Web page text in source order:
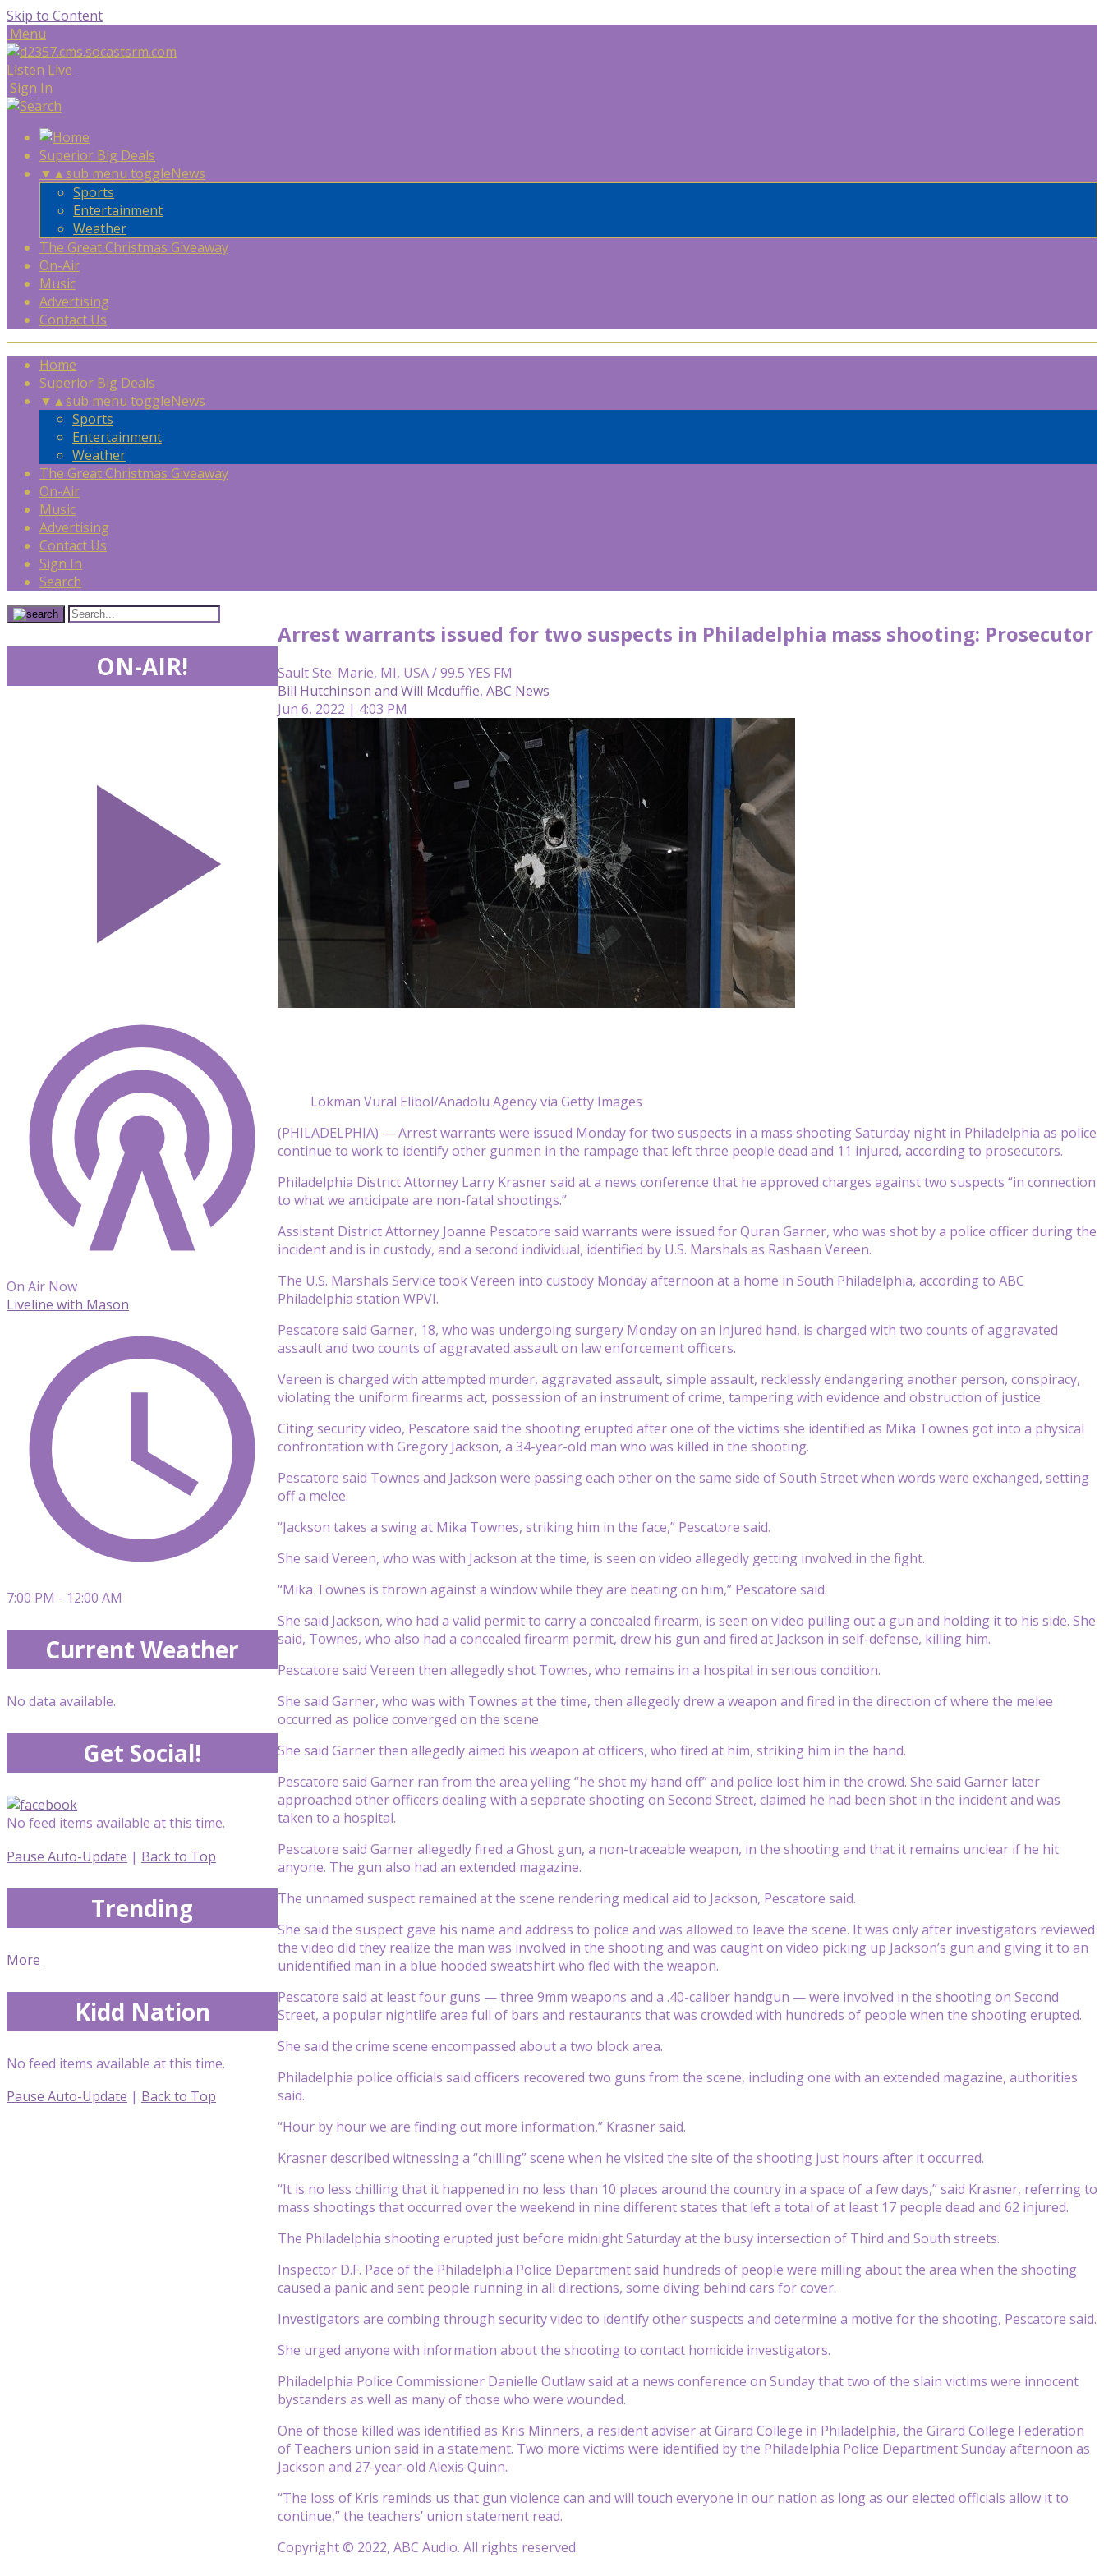
Skip to Content
Menu
Listen Live
Sign In
Superior Big Deals
▼ ▲sub menu toggleNews
Sports
Entertainment
Weather
The Great Christmas Giveaway
On-Air
Music
Advertising
Contact Us
Home
Superior Big Deals
▼ ▲sub menu toggleNews
Sports
Entertainment
Weather
The Great Christmas Giveaway
On-Air
Music
Advertising
Contact Us
Sign In
Search
Arrest warrants issued for two suspects in Philadelphia mass shooting: Prosecutor
Sault Ste. Marie, MI, USA / 99.5 YES FM
Bill Hutchinson and Will Mcduffie, ABC News
Jun 6, 2022 | 4:03 PM
Lokman Vural Elibol/Anadolu Agency via Getty Images
(PHILADELPHIA) — Arrest warrants were issued Monday for two suspects in a mass shooting Saturday night in Philadelphia as police
continue to work to identify other gunmen in the rampage that left three people dead and 11 injured, according to prosecutors.
Philadelphia District Attorney Larry Krasner said at a news conference that he approved charges against two suspects “in connection
to what we anticipate are non-fatal shootings.”
Assistant District Attorney Joanne Pescatore said warrants were issued for Quran Garner, who was shot by a police officer during the
incident and is in custody, and a second individual, identified by U.S. Marshals as Rashaan Vereen.
The U.S. Marshals Service took Vereen into custody Monday afternoon at a home in South Philadelphia, according to ABC
Philadelphia station WPVI.
Pescatore said Garner, 18, who was undergoing surgery Monday on an injured hand, is charged with two counts of aggravated
assault and two counts of aggravated assault on law enforcement officers.
Vereen is charged with attempted murder, aggravated assault, simple assault, recklessly endangering another person, conspiracy,
violating the uniform firearms act, possession of an instrument of crime, tampering with evidence and obstruction of justice.
Citing security video, Pescatore said the shooting erupted after one of the victims she identified as Mika Townes got into a physical
confrontation with Gregory Jackson, a 34-year-old man who was killed in the shooting.
Pescatore said Townes and Jackson were passing each other on the same side of South Street when words were exchanged, setting
off a melee.
“Jackson takes a swing at Mika Townes, striking him in the face,” Pescatore said.
She said Vereen, who was with Jackson at the time, is seen on video allegedly getting involved in the fight.
“Mika Townes is thrown against a window while they are beating on him,” Pescatore said.
She said Jackson, who had a valid permit to carry a concealed firearm, is seen on video pulling out a gun and holding it to his side. She
said, Townes, who also had a concealed firearm permit, drew his gun and fired at Jackson in self-defense, killing him.
Pescatore said Vereen then allegedly shot Townes, who remains in a hospital in serious condition.
She said Garner, who was with Townes at the time, then allegedly drew a weapon and fired in the direction of where the melee
occurred as police converged on the scene.
She said Garner then allegedly aimed his weapon at officers, who fired at him, striking him in the hand.
Pescatore said Garner ran from the area yelling “he shot my hand off” and police lost him in the crowd. She said Garner later
approached other officers dealing with a separate shooting on Second Street, claimed he had been shot in the incident and was
taken to a hospital.
Pescatore said Garner allegedly fired a Ghost gun, a non-traceable weapon, in the shooting and that it remains unclear if he hit
anyone. The gun also had an extended magazine.
The unnamed suspect remained at the scene rendering medical aid to Jackson, Pescatore said.
She said the suspect gave his name and address to police and was allowed to leave the scene. It was only after investigators reviewed
the video did they realize the man was involved in the shooting and was caught on video picking up Jackson’s gun and giving it to an
unidentified man in a blue hooded sweatshirt who fled with the weapon.
Pescatore said at least four guns — three 9mm weapons and a .40-caliber handgun — were involved in the shooting on Second
Street, a popular nightlife area full of bars and restaurants that was crowded with hundreds of people when the shooting erupted.
She said the crime scene encompassed about a two block area.
Philadelphia police officials said officers recovered two guns from the scene, including one with an extended magazine, authorities
said.
“Hour by hour we are finding out more information,” Krasner said.
Krasner described witnessing a “chilling” scene when he visited the site of the shooting just hours after it occurred.
“It is no less chilling that it happened in no less than 10 places around the country in a space of a few days,” said Krasner, referring to
mass shootings that occurred over the weekend in nine different states that left a total of at least 17 people dead and 62 injured.
The Philadelphia shooting erupted just before midnight Saturday at the busy intersection of Third and South streets.
Inspector D.F. Pace of the Philadelphia Police Department said hundreds of people were milling about the area when the shooting
caused a panic and sent people running in all directions, some diving behind cars for cover.
Investigators are combing through security video to identify other suspects and determine a motive for the shooting, Pescatore said.
She urged anyone with information about the shooting to contact homicide investigators.
Philadelphia Police Commissioner Danielle Outlaw said at a news conference on Sunday that two of the slain victims were innocent
bystanders as well as many of those who were wounded.
One of those killed was identified as Kris Minners, a resident adviser at Girard College in Philadelphia, the Girard College Federation
of Teachers union said in a statement. Two more victims were identified by the Philadelphia Police Department Sunday afternoon as
Jackson and 27-year-old Alexis Quinn.
“The loss of Kris reminds us that gun violence can and will touch everyone in our nation as long as our elected officials allow it to
continue,” the teachers’ union statement read.
Copyright © 2022, ABC Audio. All rights reserved.
ON-AIR!
On Air Now
Liveline with Mason
7:00 PM - 12:00 AM
Current Weather
No data available.
Get Social!
No feed items available at this time.
Pause Auto-Update | Back to Top
Trending
More
Kidd Nation
No feed items available at this time.
Pause Auto-Update | Back to Top